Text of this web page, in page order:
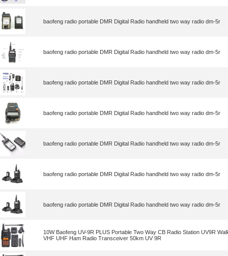
baofeng radio portable DMR Digital Radio handheld two way radio dm-5r
baofeng radio portable DMR Digital Radio handheld two way radio dm-5r
baofeng radio portable DMR Digital Radio handheld two way radio dm-5r
baofeng radio portable DMR Digital Radio handheld two way radio dm-5r
baofeng radio portable DMR Digital Radio handheld two way radio dm-5r
baofeng radio portable DMR Digital Radio handheld two way radio dm-5r
baofeng radio portable DMR Digital Radio handheld two way radio dm-5r
10W Baofeng UV-9R PLUS Portable Two Way CB Radio Station UV9R
VHF UHF Ham Radio Transceiver 50km UV 9R